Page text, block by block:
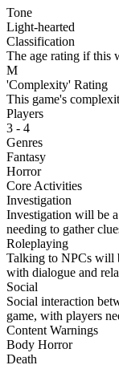
Tone
Light-hearted
Classification
The age rating if this
M
'Complexity' Rating
This game's
Players
3 - 4
Genres
Fantasy
Horror
Core Activities
Investigation
Investigation will be
needing to gather
Roleplaying
Talking to NPCs will
with dialogue and
Social
Social interaction
game, with players
Content Warnings
Body Horror
Death